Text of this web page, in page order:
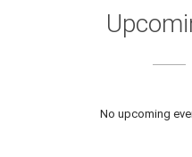
No upcoming